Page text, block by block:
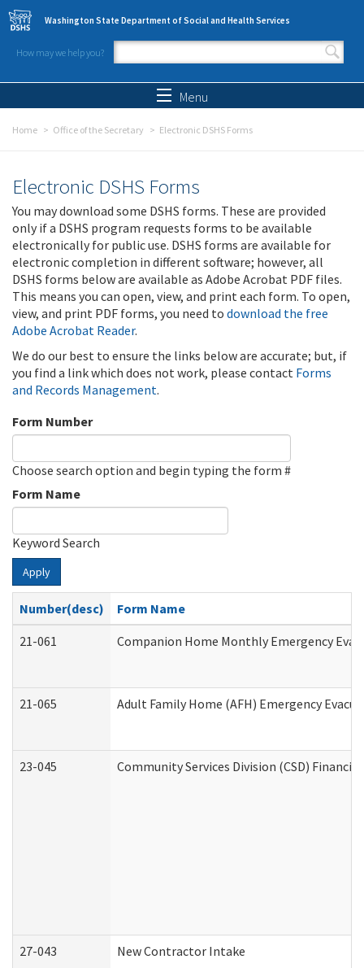
Skip to main content
Washington State Department of Social and Health Services
How may we help you?
Search form
Menu
Home Office of the Secretary Electronic DSHS Forms
Electronic DSHS Forms
You may download some DSHS forms. These are provided
only if a DSHS program requests forms to be available
electronically for public use. DSHS forms are available for
electronic completion in different software; however, all
DSHS forms below are available as Adobe Acrobat PDF files.
This means you can open, view, and print each form. To open,
view, and print PDF forms, you need to download the free
Adobe Acrobat Reader.
We do our best to ensure the links below are accurate; but, if
you find a link which does not work, please contact Forms
and Records Management.
Form Number
Choose search option and begin typing the form #
Form Name
Keyword Search
Apply
Number(desc)
Form Name
21-061
Companion Home Monthly Emergency
21-065 Adult Family Home (AFH) Emergency
23-045 Community Services Division (CSD)
27-043 New Contractor Intake